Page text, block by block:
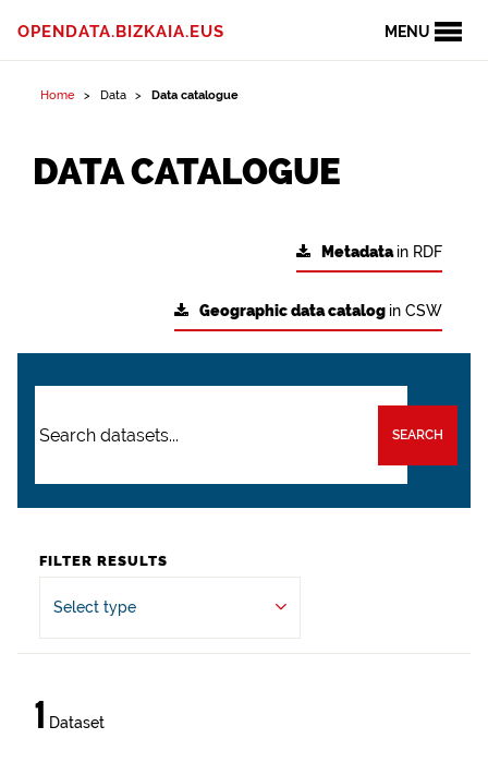
MENU
OPENDATA.BIZKAIA.EUS
Home Data Data catalogue
DATA CATALOGUE
Metadatain RDF
Geographic data catalog in CSW
SEARCH
FILTER RESULTS
Select type
1 Dataset